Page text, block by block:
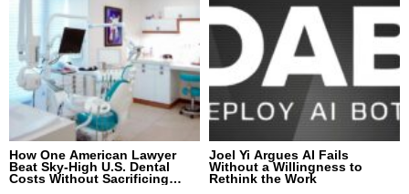
How One American Lawyer
Beat Sky-High U.S. Dental
Costs Without Sacrificing
Joel Yi Argues AI Fails
Without a Willingness to
Rethink the Work